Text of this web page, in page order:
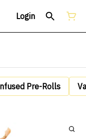
Login
Pre-Rolls